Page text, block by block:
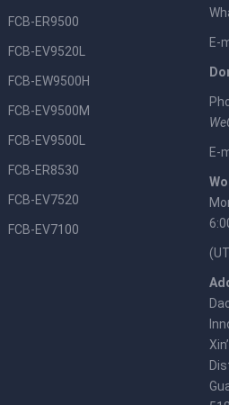
FCB-ER9500
FCB-EV9520L
FCB-EW9500H
FCB-EV9500M
FCB-EV9500L
FCB-ER8530
FCB-EV7520
FCB-EV7100
E-
E-